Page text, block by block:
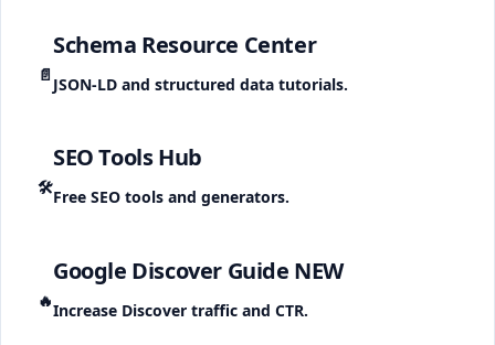
📄
Schema Resource Center
JSON-LD and structured data tutorials.
🛠️
SEO Tools Hub
Free SEO tools and generators.
🔥
Google Discover Guide NEW
Increase Discover traffic and CTR.